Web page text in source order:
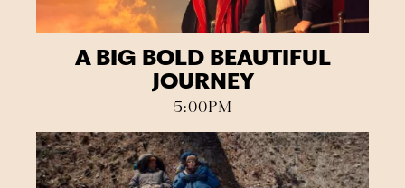
A BIG BOLD BEAUTIFUL
JOURNEY
5:00PM